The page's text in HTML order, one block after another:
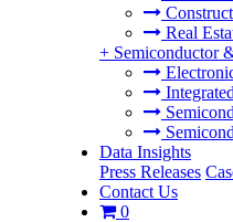
Real
+ Semiconductor
Data Insights
Press Releases
Contact Us
0